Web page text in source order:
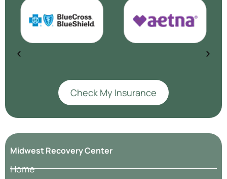
Check My Insurance
Midwest Recovery Center
Home